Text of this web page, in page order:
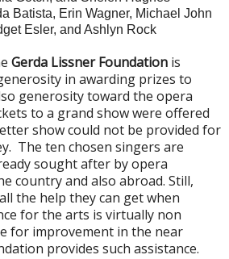
Batista, Erin Wagner, Michael John
Esler, and Ashlyn Rock
Gerda Lissner Foundation is
in awarding prizes to
generosity toward the opera
to a grand show were offered
show could not be provided for
The ten chosen singers are
sought after by opera
country and also abroad. Still,
the help they can get when
for the arts is virtually non
for improvement in the near
provides such assistance.